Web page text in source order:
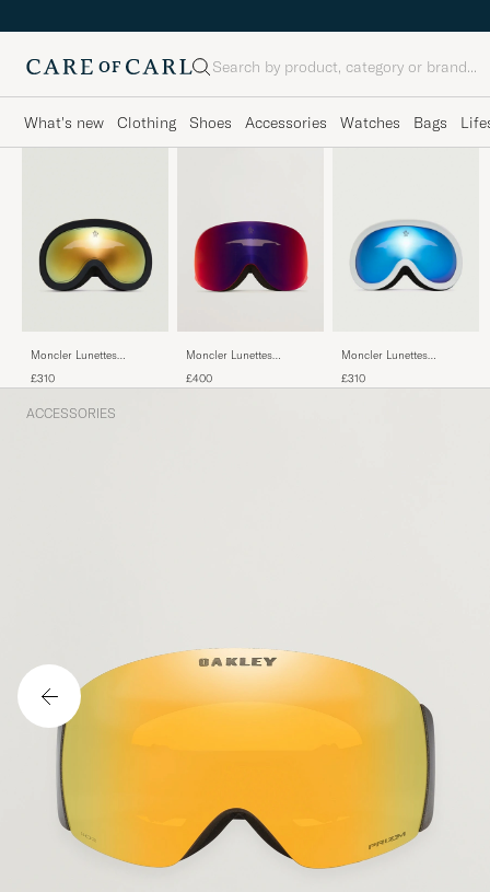
Search
What's new Clothing Shoes Accessories Watches Bags
Moncler Lunettes
Black/Gold
£310
Moncler Lunettes
Black/Red
£400
Moncler Lunettes
White/Blue
£310
ACCESSORIES